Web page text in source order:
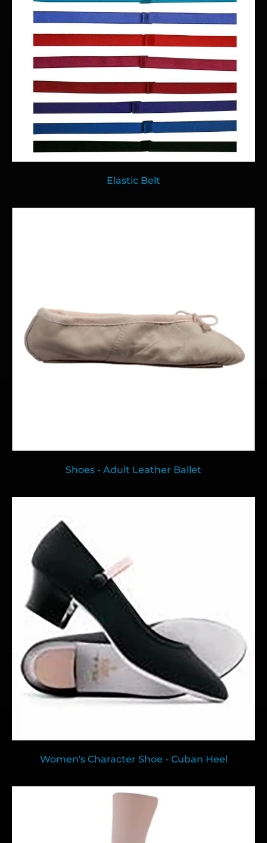
Elastic Belt
Shoes - Adult Leather Ballet
Women's Character Shoe - Cuban Heel